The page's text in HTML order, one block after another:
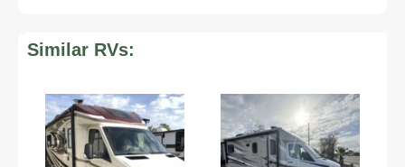
Similar RVs: